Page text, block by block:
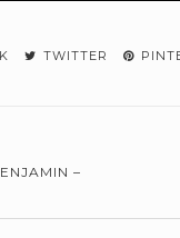
TWITTER
–